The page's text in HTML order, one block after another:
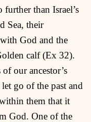
than Israel’s
Sea, their
God and the
calf (Ex 32).
our ancestor’s
go of the past and
them that it
God. One of the